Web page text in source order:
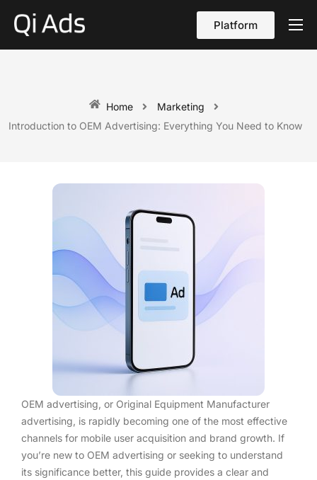
Platform
About
Home
Marketing
Introduction to OEM Advertising: Everything You Need to Know
OEM advertising, or Original Equipment Manufacturer
advertising, is rapidly becoming one of the most effective
channels for mobile user acquisition and brand growth. If
you’re new to OEM advertising or seeking to understand
its significance better, this guide provides a clear and